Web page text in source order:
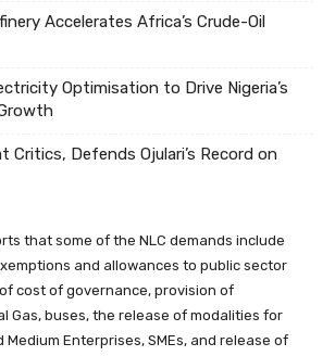
Accelerates Africa’s Crude-Oil
Optimisation to Drive Nigeria’s
Critics, Defends Ojulari’s Record on
that some of the NLC demands include
and allowances to public sector
cost of governance, provision of
Gas, buses, the release of modalities for
Medium Enterprises, SMEs, and release of